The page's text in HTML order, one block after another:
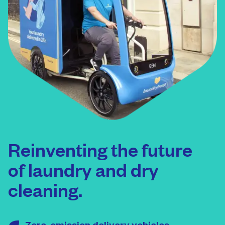
Reinventing the future
of laundry and dry
cleaning.